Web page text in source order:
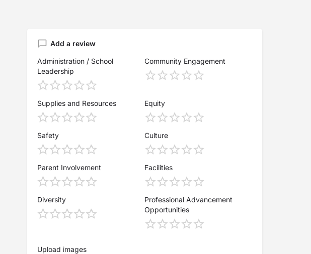
Add a review
Administration / School
Leadership
Community Engagement
Supplies and Resources Equity
Safety Culture
Parent Involvement Facilities
Diversity
Professional Advancement
Opportunities
Upload images